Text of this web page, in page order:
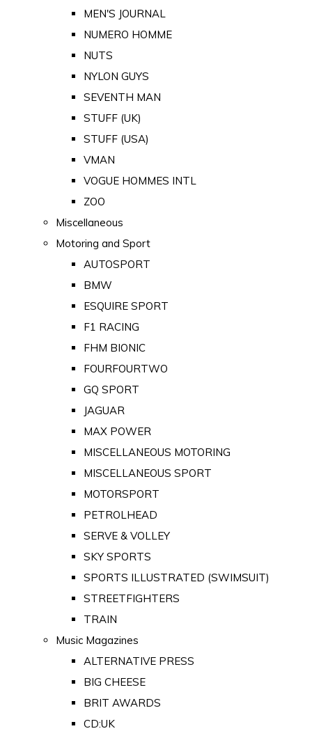
MEN'S JOURNAL
NUMERO HOMME
NUTS
NYLON GUYS
SEVENTH MAN
STUFF (UK)
STUFF (USA)
VMAN
VOGUE HOMMES INTL
ZOO
Miscellaneous
Motoring and Sport
AUTOSPORT
BMW
ESQUIRE SPORT
F1 RACING
FHM BIONIC
FOURFOURTWO
GQ SPORT
JAGUAR
MAX POWER
MISCELLANEOUS MOTORING
MISCELLANEOUS SPORT
MOTORSPORT
PETROLHEAD
SERVE & VOLLEY
SKY SPORTS
SPORTS ILLUSTRATED (SWIMSUIT)
STREETFIGHTERS
TRAIN
Music Magazines
ALTERNATIVE PRESS
BIG CHEESE
BRIT AWARDS
CD:UK